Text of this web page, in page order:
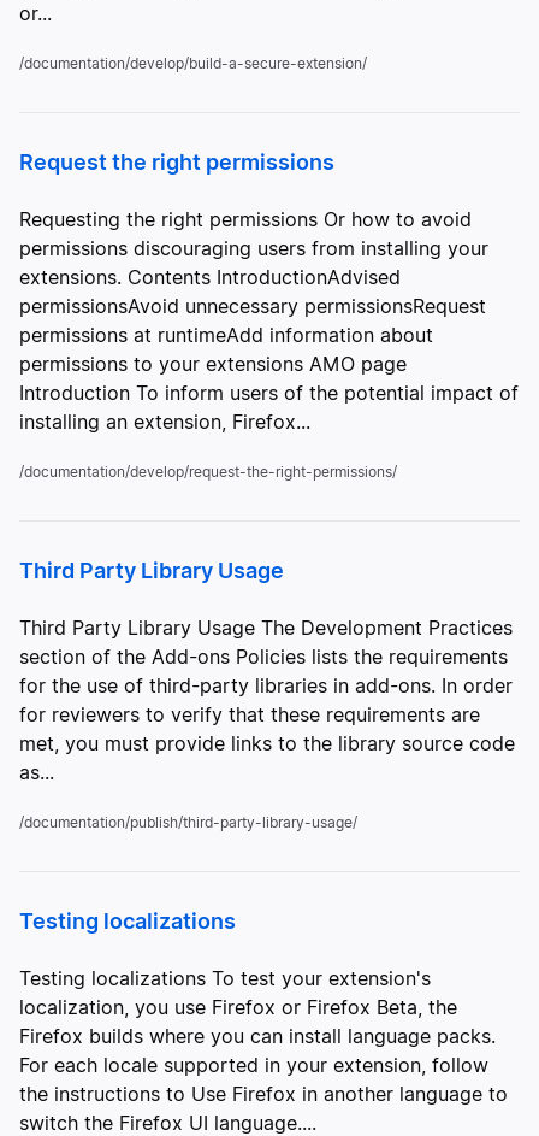
or...
/documentation/develop/build-a-secure-extension/
Request the right permissions
Requesting the right permissions Or how to avoid
permissions discouraging users from installing your
extensions. Contents IntroductionAdvised
permissionsAvoid unnecessary permissionsRequest
permissions at runtimeAdd information about
permissions to your extensions AMO page
Introduction To inform users of the potential impact of
installing an extension, Firefox...
/documentation/develop/request-the-right-permissions/
Third Party Library Usage
Third Party Library Usage The Development Practices
section of the Add-ons Policies lists the requirements
for the use of third-party libraries in add-ons. In order
for reviewers to verify that these requirements are
met, you must provide links to the library source code
as...
/documentation/publish/third-party-library-usage/
Testing localizations
Testing localizations To test your extension's
localization, you use Firefox or Firefox Beta, the
Firefox builds where you can install language packs.
For each locale supported in your extension, follow
the instructions to Use Firefox in another language to
switch the Firefox UI language....